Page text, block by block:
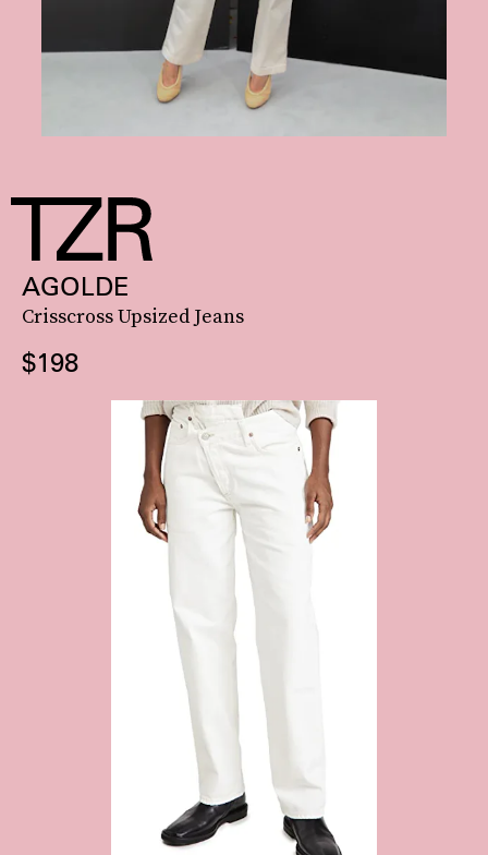
AGOLDE
Crisscross Upsized Jeans
$198